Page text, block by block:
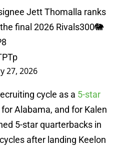
Jett Thomalla ranks
final 2026 Rivals300🐘
27, 2026
cycle as a 5-star
Alabama, and for Kalen
5-star quarterbacks in
after landing Keelon